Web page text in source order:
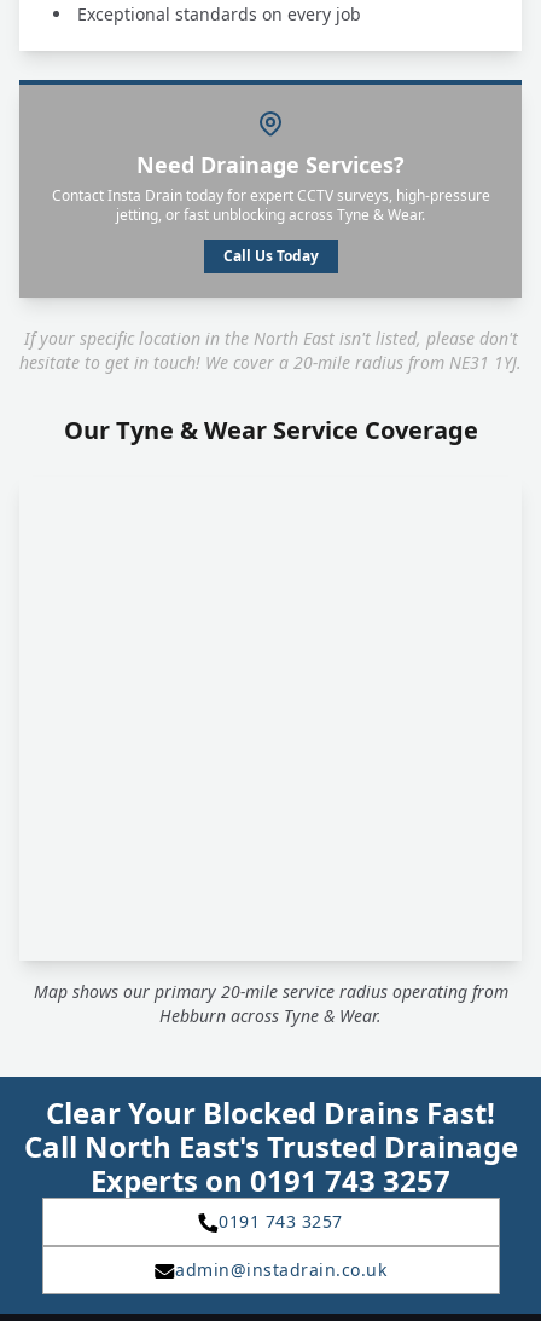
Exceptional standards on every job
Need Drainage Services?
Contact Insta Drain today for expert CCTV surveys, high-pressure
jetting, or fast unblocking across Tyne & Wear.
Call Us Today
If your specific location in the North East isn't listed, please don't
hesitate to get in touch! We cover a 20-mile radius from NE31 1YJ.
Our Tyne & Wear Service Coverage
Map shows our primary 20-mile service radius operating from
Hebburn across Tyne & Wear.
Clear Your Blocked Drains Fast!
Call North East's Trusted Drainage
Experts on 0191 743 3257
0191 743 3257
admin@instadrain.co.uk